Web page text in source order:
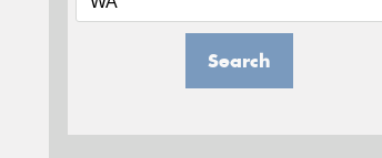
Search